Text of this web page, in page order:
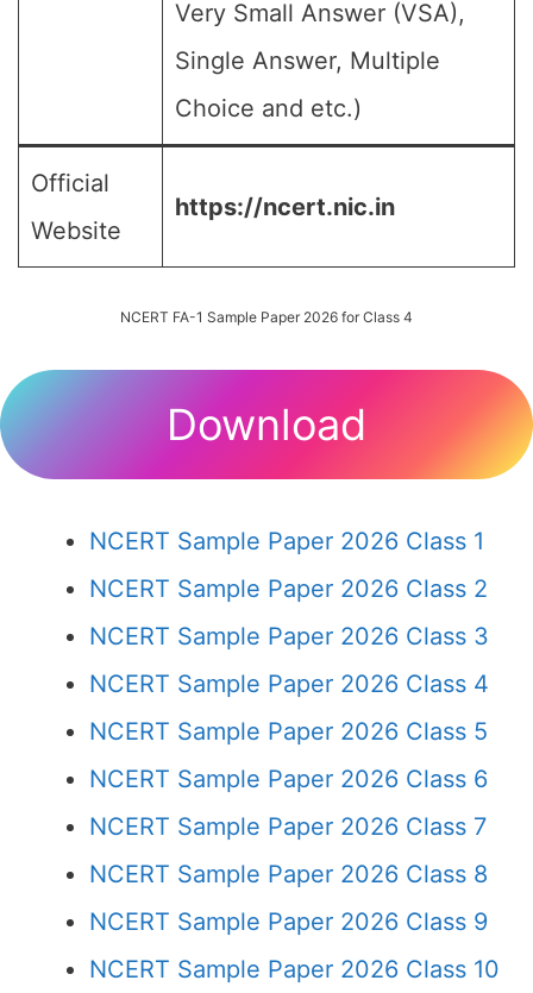
Very Small Answer (VSA),
Single Answer, Multiple
Choice and etc.)
Official
Website
https://ncert.nic.in
NCERT FA-1 Sample Paper 2026 for Class 4
Download
NCERT Sample Paper 2026 Class 1
NCERT Sample Paper 2026 Class 2
NCERT Sample Paper 2026 Class 3
NCERT Sample Paper 2026 Class 4
NCERT Sample Paper 2026 Class 5
NCERT Sample Paper 2026 Class 6
NCERT Sample Paper 2026 Class 7
NCERT Sample Paper 2026 Class 8
NCERT Sample Paper 2026 Class 9
NCERT Sample Paper 2026 Class 10